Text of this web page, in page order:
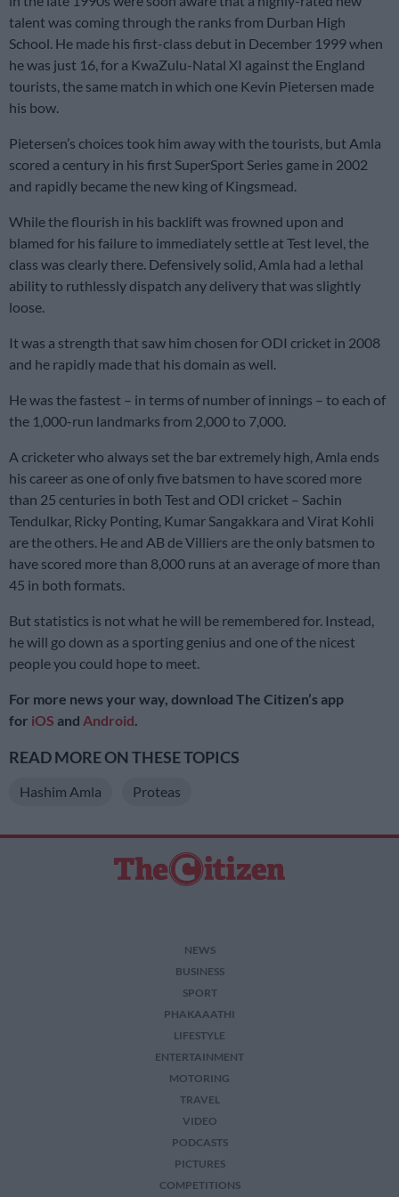
talent was coming through the ranks from Durban High
School. He made his first-class debut in December 1999 when
he was just 16, for a KwaZulu-Natal XI against the England
tourists, the same match in which one Kevin Pietersen made
his bow.
Pietersen’s choices took him away with the tourists, but Amla
scored a century in his first SuperSport Series game in 2002
and rapidly became the new king of Kingsmead.
While the flourish in his backlift was frowned upon and
blamed for his failure to immediately settle at Test level, the
class was clearly there. Defensively solid, Amla had a lethal
ability to ruthlessly dispatch any delivery that was slightly
loose.
It was a strength that saw him chosen for ODI cricket in 2008
and he rapidly made that his domain as well.
He was the fastest – in terms of number of innings – to each of
the 1,000-run landmarks from 2,000 to 7,000.
A cricketer who always set the bar extremely high, Amla ends
his career as one of only five batsmen to have scored more
than 25 centuries in both Test and ODI cricket – Sachin
Tendulkar, Ricky Ponting, Kumar Sangakkara and Virat Kohli
are the others. He and AB de Villiers are the only batsmen to
have scored more than 8,000 runs at an average of more than
45 in both formats.
But statistics is not what he will be remembered for. Instead,
he will go down as a sporting genius and one of the nicest
people you could hope to meet.
For more news your way, download The Citizen’s app
for iOS and Android.
READ MORE ON THESE TOPICS
Hashim Amla Proteas
NEWS
BUSINESS
SPORT
PHAKAAATHI
LIFESTYLE
ENTERTAINMENT
MOTORING
TRAVEL
VIDEO
PODCASTS
PICTURES
COMPETITIONS